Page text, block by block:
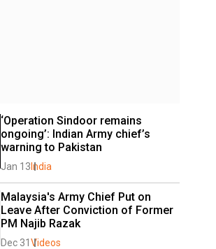
‘Operation Sindoor remains
ongoing’: Indian Army chief’s
warning to Pakistan
Jan 13 India
Malaysia's Army Chief Put on
Leave After Conviction of Former
PM Najib Razak
Dec 31 Videos